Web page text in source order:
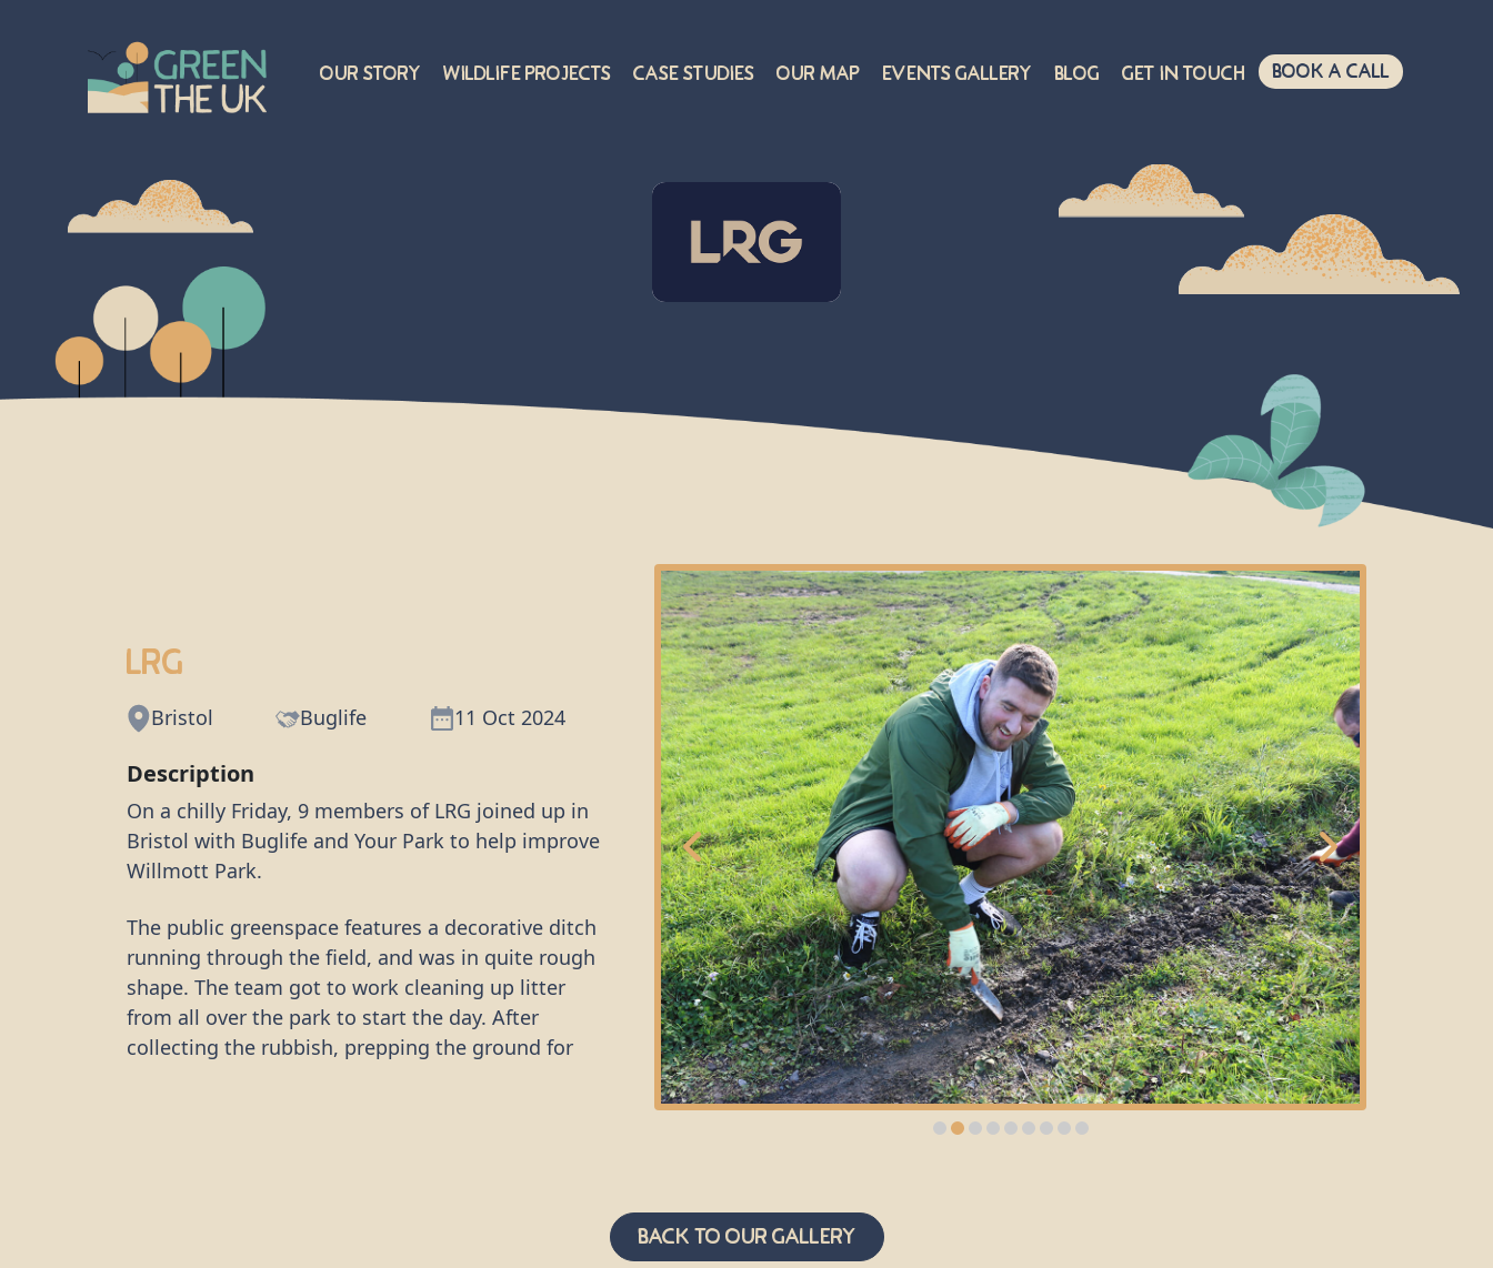
Our Story Wildlife Projects Case Studies Our Map Events Gallery Blog Get in touch Book A Call
LRG
Bristol Buglife 11 Oct 2024
Description
On a chilly Friday, 9 members of LRG joined up in
Bristol with Buglife and Your Park to help improve
Willmott Park.
The public greenspace features a decorative ditch
running through the field, and was in quite rough
shape. The team got to work cleaning up litter
from all over the park to start the day. After
collecting the rubbish, prepping the ground for
Back to Our Gallery